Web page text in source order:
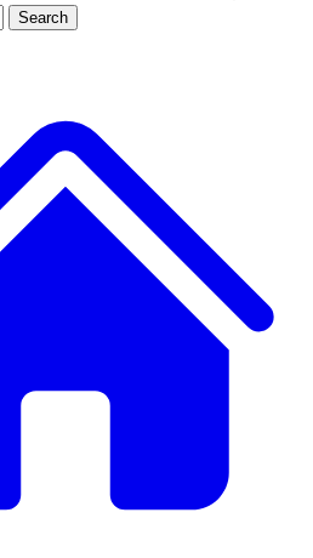
JOIN LIVE SCIENCE PRO
Search